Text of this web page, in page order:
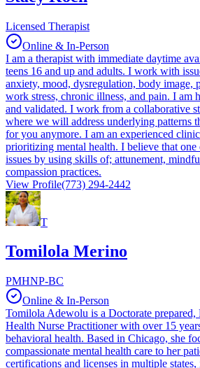
Licensed Therapist
Online & In-Person
I am a therapist with immediate daytime
teens 16 and up and adults. I work with
anxiety, mood, dysregulation, body image,
work stress, chronic illness, and pain. I am
and validated. I work from a collaborative
where we will address underlying patterns
for you anymore. I am an experienced
prioritizing mental health. I believe that one
issues by using skills of; attunement,
compassion practices.
View Profile(773) 294-2442
T
Tomilola Merino
PMHNP-BC
Online & In-Person
Tomilola Adewolu is a Doctorate prepared,
Health Nurse Practitioner with over 15
behavioral health. Based in Chicago, she
compassionate mental health care to her
certifications and licenses in multiple